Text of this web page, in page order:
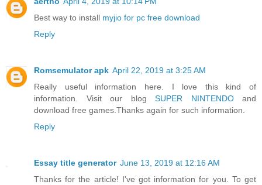
Best way to install myjio for pc free download
Reply
Romsemulator apk April 22, 2019 at 3:25 AM
Really useful information here. I love this kind of
information. Visit our blog SUPER NINTENDOand
download free games.Thanks again for such information.
Reply
Essay title generator June 13, 2019 at 12:16 AM
Thanks for the article! I've got information for you. To get